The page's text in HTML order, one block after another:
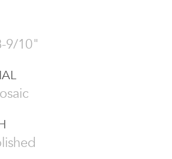
9/10"